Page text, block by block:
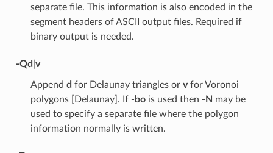
separate file. This information is also encoded in the
segment headers of ASCII output files. Required if
binary output is needed.
-Qd v
Append d for Delaunay triangles or vfor Voronoi
polygons [Delaunay]. If -bois used then -N may be
used to specify a separate file where the polygon
information normally is written.